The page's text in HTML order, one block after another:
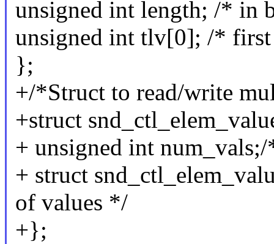
unsigned int length; /* in
unsigned int tlv[0]; /*
};
+/*Struct to read/write
+struct
+ unsigned int
+ struct
of values */
+};